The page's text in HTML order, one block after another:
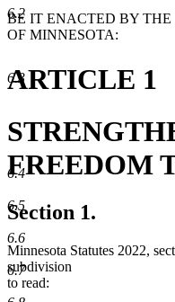
6.2
6.3
6.4
6.5
6.6
6.7
BE IT ENACTED BY THE
OF MINNESOTA:
ARTICLE 1
FREEDOM
Section 1.
Minnesota Statutes 2022,
subdivision
to read: